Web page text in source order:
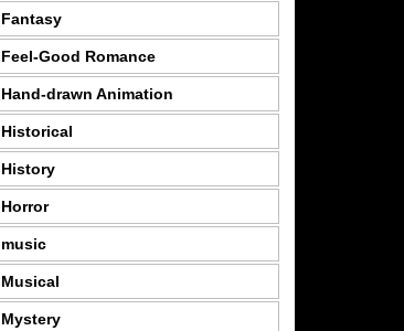
Fantasy
Feel-Good Romance
Hand-drawn Animation
Historical
History
Horror
music
Musical
Mystery